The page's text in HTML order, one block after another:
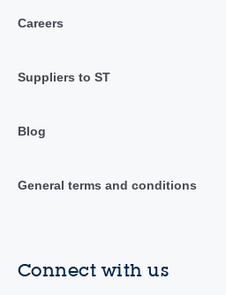
Careers
Suppliers to ST
Blog
General terms and conditions
Connect with us